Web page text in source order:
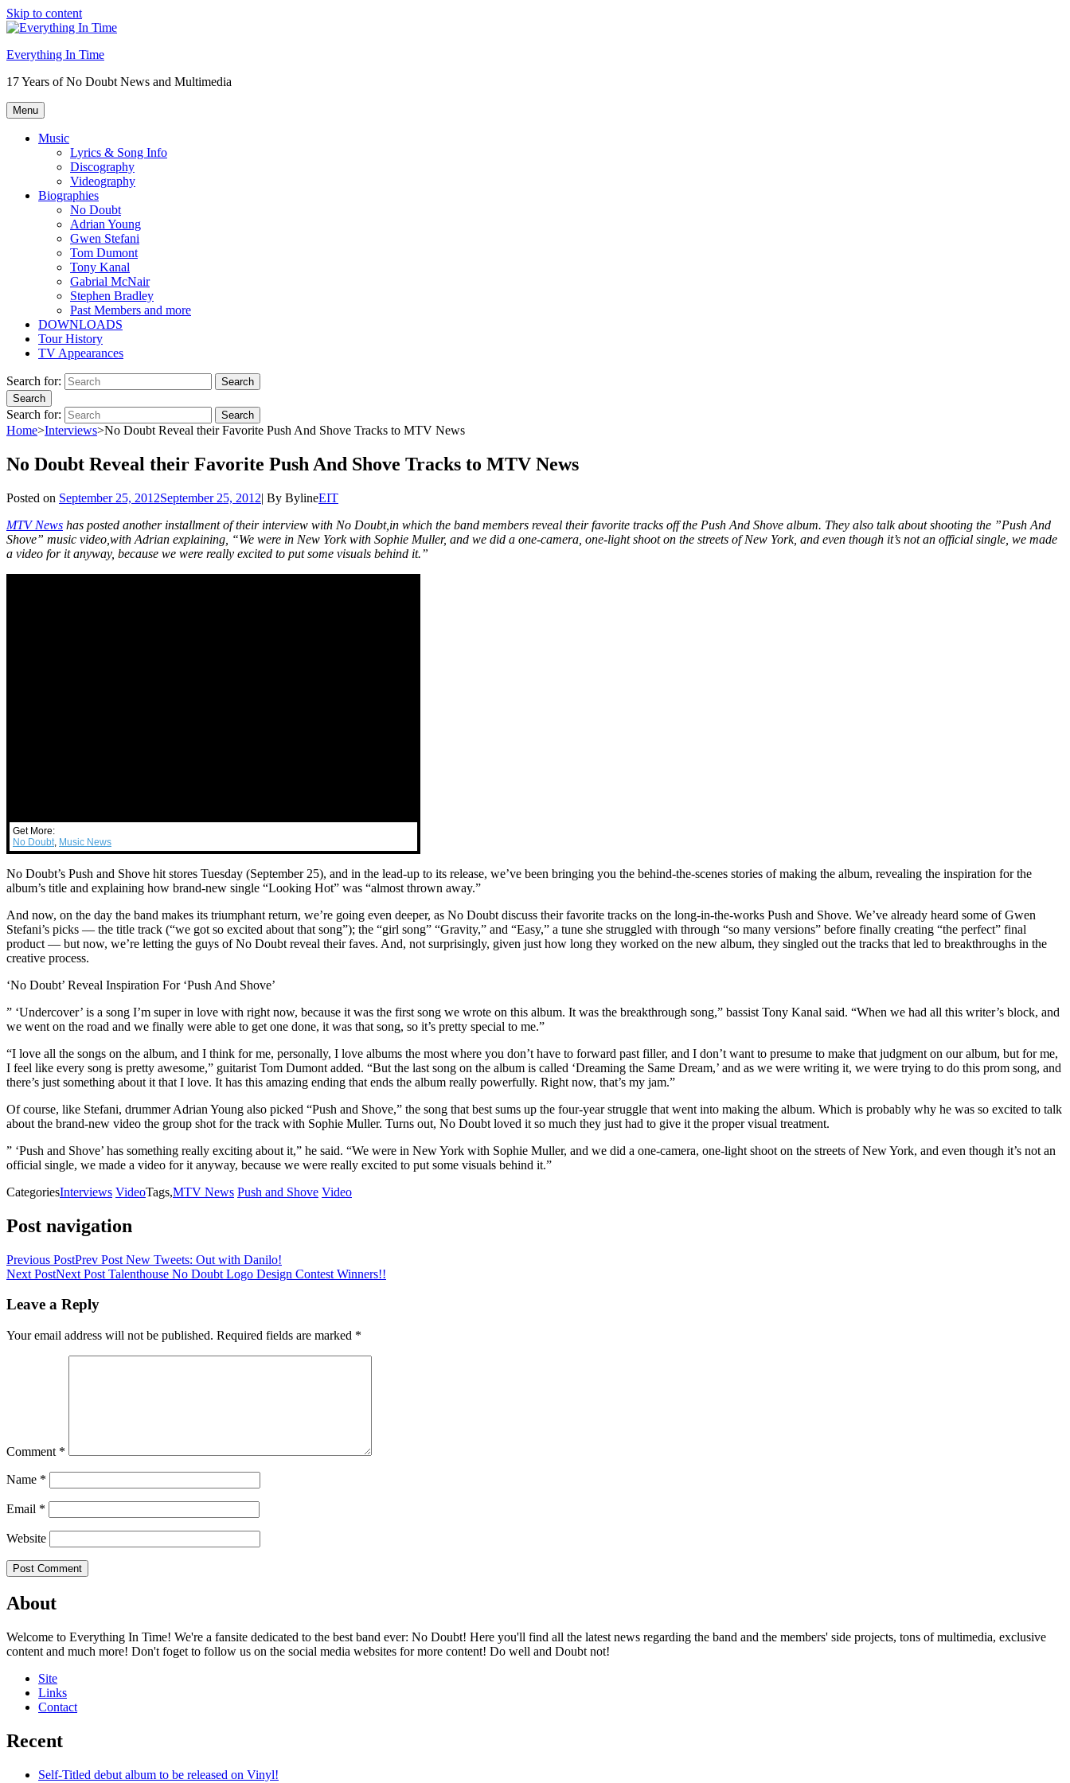
Skip to content
Everything In Time
17 Years of No Doubt News and Multimedia
Menu
Music
Lyrics & Song Info
Discography
Videography
Biographies
No Doubt
Adrian Young
Gwen Stefani
Tom Dumont
Tony Kanal
Gabrial McNair
Stephen Bradley
Past Members and more
DOWNLOADS
Tour History
TV Appearances
Search for:
Search
Search
Search for: Search
Home>Interviews>No Doubt Reveal their Favorite Push And Shove Tracks to MTV News
No Doubt Reveal their Favorite Push And Shove Tracks to MTV News
Posted on September 25, 2012September 25, 2012| By BylineEIT
MTV News has posted another installment of their interview with No Doubt,in which the band members reveal their favorite tracks off the Push And Shove album. They also talk about shooting the ”Push And
Shove” music video,with Adrian explaining, “We were in New York with Sophie Muller, and we did a one-camera, one-light shoot on the streets of New York, and even though it’s not an official single, we made
a video for it anyway, because we were really excited to put some visuals behind it.”
Get More:
No Doubt, Music News
No Doubt’s Push and Shove hit stores Tuesday (September 25), and in the lead-up to its release, we’ve been bringing you the behind-the-scenes stories of making the album, revealing the inspiration for the
album’s title and explaining how brand-new single “Looking Hot” was “almost thrown away.”
And now, on the day the band makes its triumphant return, we’re going even deeper, as No Doubt discuss their favorite tracks on the long-in-the-works Push and Shove. We’ve already heard some of Gwen
Stefani’s picks — the title track (“we got so excited about that song”); the “girl song” “Gravity,” and “Easy,” a tune she struggled with through “so many versions” before finally creating “the perfect” final
product — but now, we’re letting the guys of No Doubt reveal their faves. And, not surprisingly, given just how long they worked on the new album, they singled out the tracks that led to breakthroughs in the
creative process.
‘No Doubt’ Reveal Inspiration For ‘Push And Shove’
” ‘Undercover’ is a song I’m super in love with right now, because it was the first song we wrote on this album. It was the breakthrough song,” bassist Tony Kanal said. “When we had all this writer’s block, and
we went on the road and we finally were able to get one done, it was that song, so it’s pretty special to me.”
“I love all the songs on the album, and I think for me, personally, I love albums the most where you don’t have to forward past filler, and I don’t want to presume to make that judgment on our album, but for me,
I feel like every song is pretty awesome,” guitarist Tom Dumont added. “But the last song on the album is called ‘Dreaming the Same Dream,’ and as we were writing it, we were trying to do this prom song, and
there’s just something about it that I love. It has this amazing ending that ends the album really powerfully. Right now, that’s my jam.”
Of course, like Stefani, drummer Adrian Young also picked “Push and Shove,” the song that best sums up the four-year struggle that went into making the album. Which is probably why he was so excited to talk
about the brand-new video the group shot for the track with Sophie Muller. Turns out, No Doubt loved it so much they just had to give it the proper visual treatment.
” ‘Push and Shove’ has something really exciting about it,” he said. “We were in New York with Sophie Muller, and we did a one-camera, one-light shoot on the streets of New York, and even though it’s not an
official single, we made a video for it anyway, because we were really excited to put some visuals behind it.”
CategoriesInterviews VideoTags,MTV News Push and Shove Video
Post navigation
Previous PostPrev Post New Tweets: Out with Danilo!
Next PostNext Post Talenthouse No Doubt Logo Design Contest Winners!!
Leave a Reply
Your email address will not be published. Required fields are marked *
Comment *
Name *
Email *
Website
About
Welcome to Everything In Time! We're a fansite dedicated to the best band ever: No Doubt! Here you'll find all the latest news regarding the band and the members' side projects, tons of multimedia, exclusive
content and much more! Don't foget to follow us on the social media websites for more content! Do well and Doubt not!
Site
Links
Contact
Recent
Self-Titled debut album to be released on Vinyl!